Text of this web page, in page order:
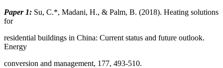
Paper 1: Su, C.*, Madani, H., & Palm, B. (2018). Heating solutions
for
residential buildings in China: Current status and future outlook.
Energy
conversion and management, 177, 493-510.